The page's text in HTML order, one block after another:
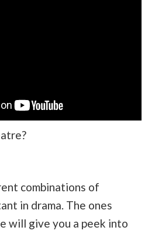
combinations of
in drama. The ones
will give you a peek into